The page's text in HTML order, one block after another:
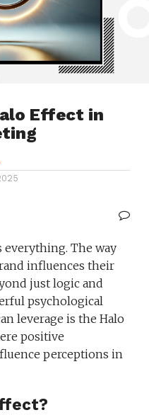
Effect in
The way
influences their
just logic and
psychological
leverage is the Halo
positive
perceptions in